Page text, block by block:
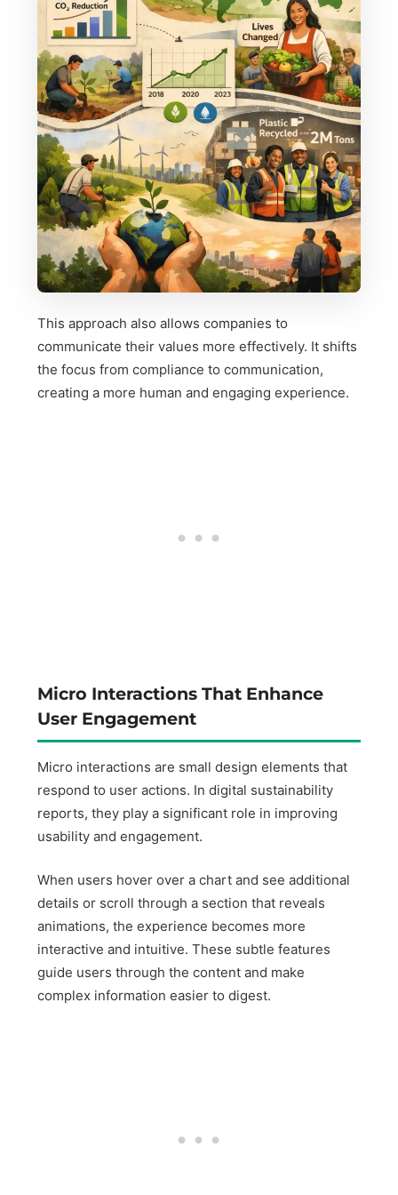
This approach also allows companies to
communicate their values more effectively. It shifts
the focus from compliance to communication,
creating a more human and engaging experience.
Micro Interactions That Enhance
User Engagement
Micro interactions are small design elements that
respond to user actions. In digital sustainability
reports, they play a significant role in improving
usability and engagement.
When users hover over a chart and see additional
details or scroll through a section that reveals
animations, the experience becomes more
interactive and intuitive. These subtle features
guide users through the content and make
complex information easier to digest.